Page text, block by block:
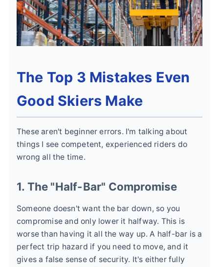
The Top 3 Mistakes Even
Good Skiers Make
These aren't beginner errors. I'm talking about
things I see competent, experienced riders do
wrong all the time.
1. The "Half-Bar" Compromise
Someone doesn't want the bar down, so you
compromise and only lower it halfway. This is
worse than having it all the way up. A half-bar is a
perfect trip hazard if you need to move, and it
gives a false sense of security. It's either fully